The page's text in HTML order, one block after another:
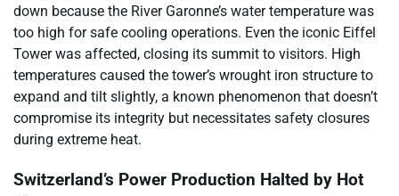
down because the River Garonne’s water temperature was
too high for safe cooling operations. Even the iconic Eiffel
Tower was affected, closing its summit to visitors. High
temperatures caused the tower’s wrought iron structure to
expand and tilt slightly, a known phenomenon that doesn’t
compromise its integrity but necessitates safety closures
during extreme heat.
Switzerland’s Power Production Halted by Hot